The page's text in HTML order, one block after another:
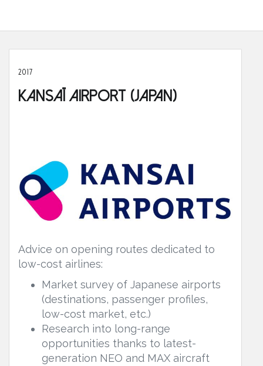
2017
Kansaï Airport (Japan)
Advice on opening routes dedicated to
low-cost airlines:
Market survey of Japanese airports
(destinations, passenger profiles,
low-cost market, etc.)
Research into long-range
opportunities thanks to latest-
generation NEO and MAX aircraft